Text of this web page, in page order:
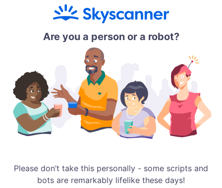
Are you a person or a robot?
Please don’t take this personally - some scripts and
bots are remarkably lifelike these days!